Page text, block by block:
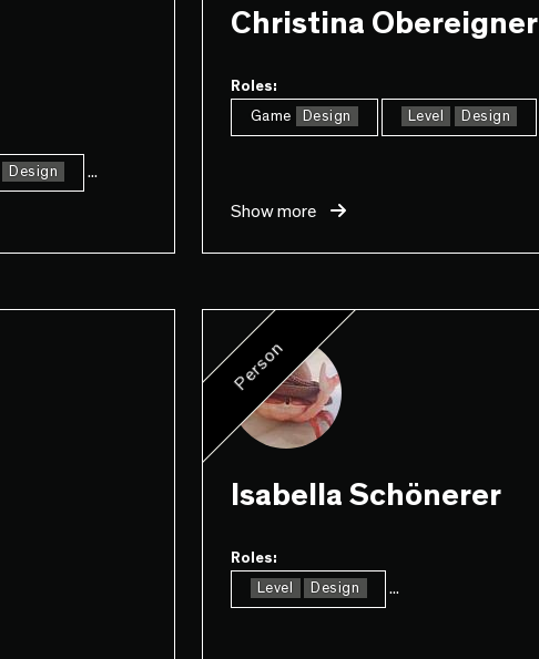
Design ...
Christina Obereigner
Roles:
Game
Design Level Design
Show more
Person
Isabella Schönerer
Roles:
Level
Design ...